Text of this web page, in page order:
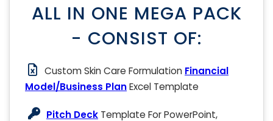
ALL IN ONE MEGA PACK
- CONSIST OF:
Custom Skin Care Formulation Financial
Model/Business PlanExcel Template
Pitch Deck Template For PowerPoint,